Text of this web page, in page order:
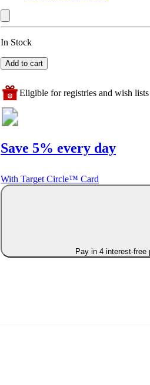
In Stock
Add to cart
Eligible for registries and wish lists
Save 5% every day
With Target Circle™ Card
Pay in 4 interest-free